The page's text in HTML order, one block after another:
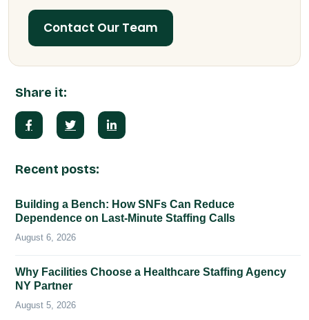
Contact Our Team
Share it:
Recent posts:
Building a Bench: How SNFs Can Reduce
Dependence on Last-Minute Staffing Calls
August 6, 2026
Why Facilities Choose a Healthcare Staffing Agency
NY Partner
August 5, 2026